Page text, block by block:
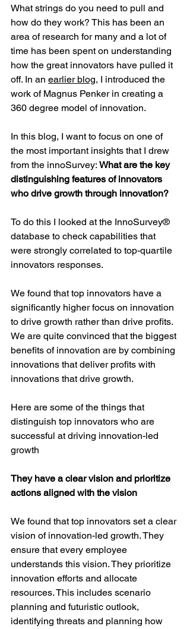
What strings do you need to pull and
how do they work? This has been an
area of research for many and a lot of
time has been spent on understanding
how the great innovators have pulled it
off. In an earlier blog, I introduced the
work of Magnus Penker in creating a
360 degree model of innovation.
In this blog, I want to focus on one of
the most important insights that I drew
from the innoSurvey: What are the key
distinguishing features of innovators
who drive growth through innovation?
To do this I looked at the InnoSurvey®
database to check capabilities that
were strongly correlated to top-quartile
innovators responses.
We found that top innovators have a
significantly higher focus on innovation
to drive growth rather than drive profits.
We are quite convinced that the biggest
benefits of innovation are by combining
innovations that deliver profits with
innovations that drive growth.
Here are some of the things that
distinguish top innovators who are
successful at driving innovation-led
growth
They have a clear vision and prioritize
actions aligned with the vision
We found that top innovators set a clear
vision of innovation-led growth. They
ensure that every employee
understands this vision. They prioritize
innovation efforts and allocate
resources. This includes scenario
planning and futuristic outlook,
identifying threats and planning how